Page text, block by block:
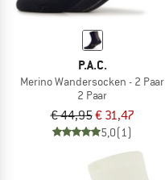
P.A.C.
Merino Wandersocken - 2 Paar
2 Paar
€ 44,95€ 31,47
5,0(1)